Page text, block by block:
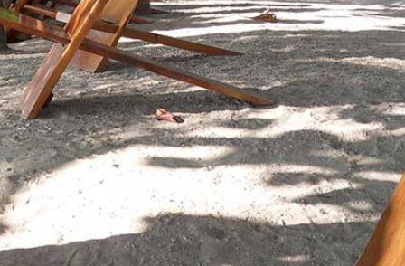
"Against
The
Wind"
Beach
Front
Condo,
Great
Rates
Year
round